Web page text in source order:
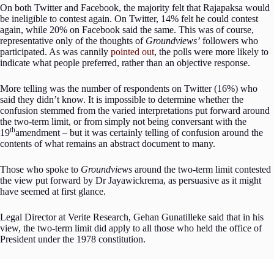
On both Twitter and Facebook, the majority felt that Rajapaksa would
be ineligible to contest again. On Twitter, 14% felt he could contest
again, while 20% on Facebook said the same. This was of course,
representative only of the thoughts of Groundviews’ followers who
participated. As was cannily pointed out, the polls were more likely to
indicate what people preferred, rather than an objective response.
More telling was the number of respondents on Twitter (16%) who
said they didn’t know. It is impossible to determine whether the
confusion stemmed from the varied interpretations put forward around
the two-term limit, or from simply not being conversant with the
19thamendment – but it was certainly telling of confusion around the
contents of what remains an abstract document to many.
Those who spoke to Groundviews around the two-term limit contested
the view put forward by Dr Jayawickrema, as persuasive as it might
have seemed at first glance.
Legal Director at Verite Research, Gehan Gunatilleke said that in his
view, the two-term limit did apply to all those who held the office of
President under the 1978 constitution.